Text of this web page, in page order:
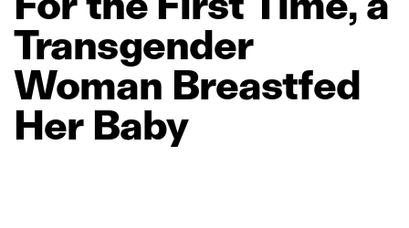
Transgender
Woman Breastfed
Her Baby